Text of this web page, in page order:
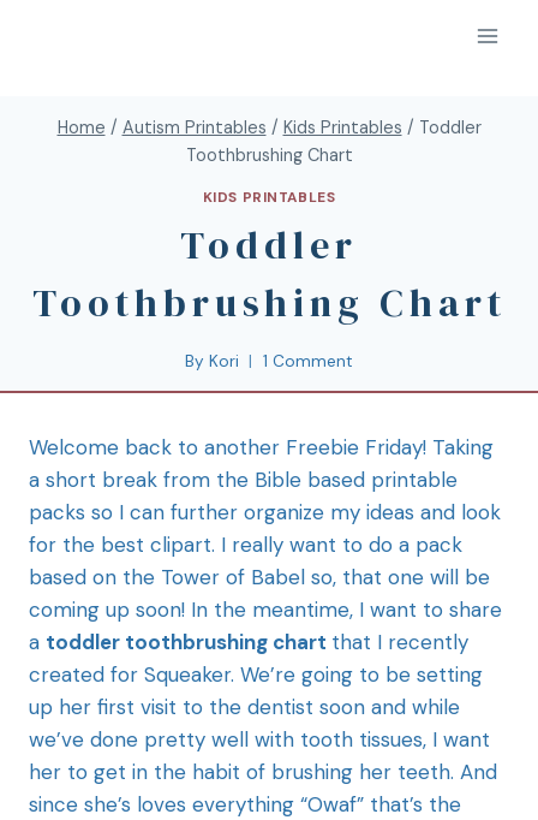
Home / Autism Printables / Kids Printables / Toddler
Toothbrushing Chart
KIDS PRINTABLES
Toddler
Toothbrushing Chart
By Kori 1 Comment
Welcome back to another Freebie Friday! Taking
a short break from the Bible based printable
packs so I can further organize my ideas and look
for the best clipart. I really want to do a pack
based on the Tower of Babel so, that one will be
coming up soon! In the meantime, I want to share
a toddler toothbrushing chart that I recently
created for Squeaker. We’re going to be setting
up her first visit to the dentist soon and while
we’ve done pretty well with tooth tissues, I want
her to get in the habit of brushing her teeth. And
since she’s loves everything “Owaf” that’s the